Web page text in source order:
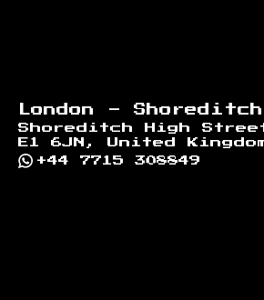
London -
Shoreditch High
E1 6JN, United
+44 7715 308849